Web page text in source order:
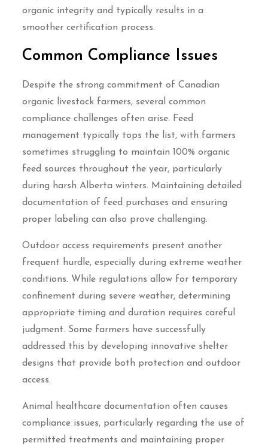
organic integrity and typically results in a
smoother certification process.
Common Compliance Issues
Despite the strong commitment of Canadian
organic livestock farmers, several common
compliance challenges often arise. Feed
management typically tops the list, with farmers
sometimes struggling to maintain 100% organic
feed sources throughout the year, particularly
during harsh Alberta winters. Maintaining detailed
documentation of feed purchases and ensuring
proper labeling can also prove challenging.
Outdoor access requirements present another
frequent hurdle, especially during extreme weather
conditions. While regulations allow for temporary
confinement during severe weather, determining
appropriate timing and duration requires careful
judgment. Some farmers have successfully
addressed this by developing innovative shelter
designs that provide both protection and outdoor
access.
Animal healthcare documentation often causes
compliance issues, particularly regarding the use of
permitted treatments and maintaining proper